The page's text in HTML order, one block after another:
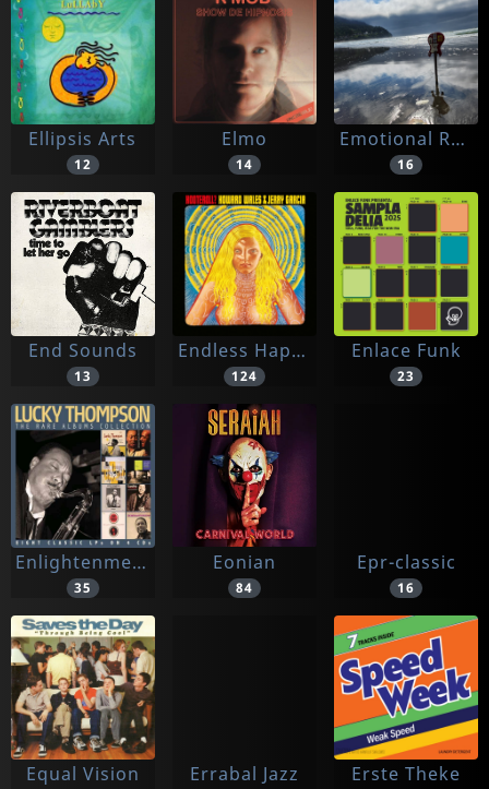
Ellipsis Arts
12
Elmo
14
Emotional Response
16
End Sounds
13
Endless Happiness
124
Enlace Funk
23
Enlightenment
35
Eonian
84
Epr-classic
16
Equal Vision Errabal Jazz Erste Theke